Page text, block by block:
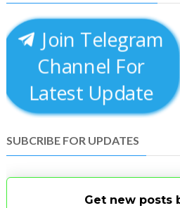
Join Telegram
Channel For
Latest Update
SUBCRIBE FOR UPDATES
Get new posts